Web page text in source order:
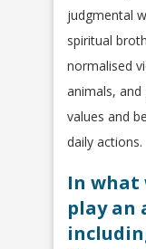
judgmental
spiritual
normalised
animals,
values and
daily actions.
In what
play an